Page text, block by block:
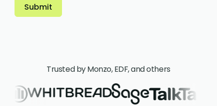
Submit
Trusted by Monzo, EDF, and others